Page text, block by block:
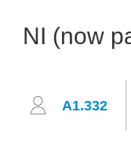
NI (now
A1.332